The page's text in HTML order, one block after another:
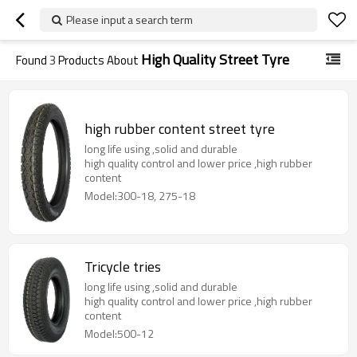
Please input a search term
Found3Products About High Quality Street Tyre
high rubber content street tyre
long life using ,solid and durable
high quality control and lower price ,high rubber
content
Model:300-18, 275-18
Tricycle tries
long life using ,solid and durable
high quality control and lower price ,high rubber
content
Model:500-12